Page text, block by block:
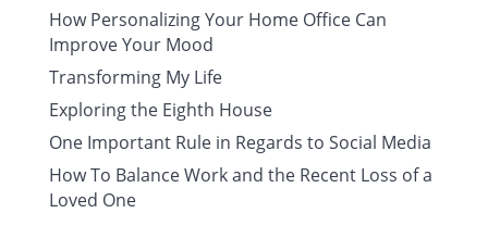
How Personalizing Your Home Office Can
Improve Your Mood
Transforming My Life
Exploring the Eighth House
One Important Rule in Regards to Social Media
How To Balance Work and the Recent Loss of a
Loved One